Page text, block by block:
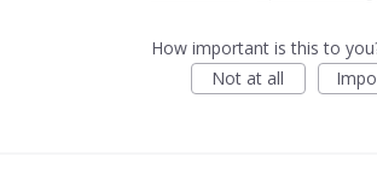
How important is this to
Not at all